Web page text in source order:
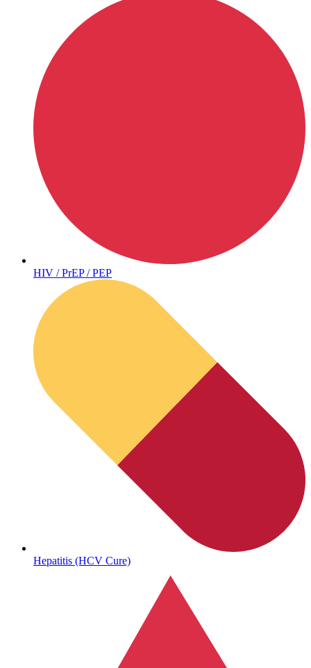
Sickle Cell
HIV / PrEP / PEP
Hepatitis (HCV Cure)